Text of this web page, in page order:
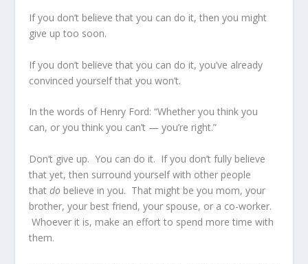
If you don’t believe that you can do it, then you might
give up too soon.
If you don’t believe that you can do it, you’ve already
convinced yourself that you won’t.
In the words of Henry Ford: “Whether you think you
can, or you think you can’t — you’re right.”
Don’t give up. You can do it. If you don’t fully believe
that yet, then surround yourself with other people
thatdo believe in you. That might be you mom, your
brother, your best friend, your spouse, or a co-worker.
Whoever it is, make an effort to spend more time with
them.